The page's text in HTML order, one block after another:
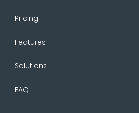
Pricing
Features
Solutions
FAQ